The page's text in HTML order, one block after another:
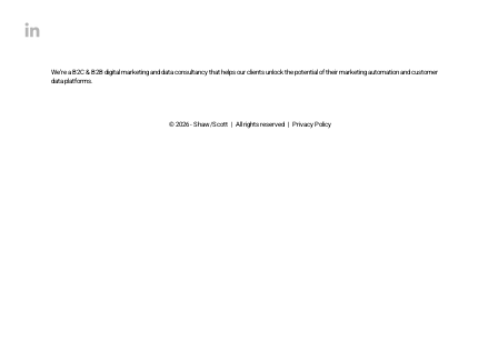
We’re a B2C & B2B digital marketing and data consultancy that helps our clients unlock the potential of their marketing automation and customer
data platforms.
© 2026 - Shaw/Scott | All rights reserved | Privacy Policy